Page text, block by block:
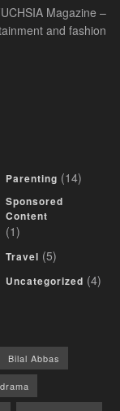
Magazine –
and fashion
Parenting (14)
Sponsored
Content
(1)
Travel (5)
Uncategorized (4)
Bilal Abbas
drama